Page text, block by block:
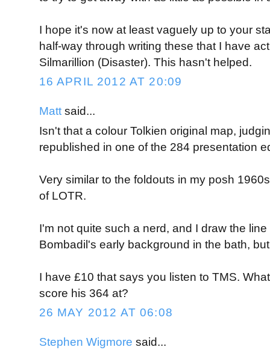
I hope it's now at least vaguely up to your
half-way through writing these that I have
Silmarillion (Disaster). This hasn't helped.
16 APRIL 2012 AT 20:09
Mattsaid...
Isn't that a colour Tolkien original map,
republished in one of the 284 presentation
Very similar to the foldouts in my posh
of LOTR.
I'm not quite such a nerd, and I draw the
Bombadil's early background in the bath,
I have £10 that says you listen to TMS.
score his 364 at?
26 MAY 2012 AT 06:08
Stephen Wigmore said...